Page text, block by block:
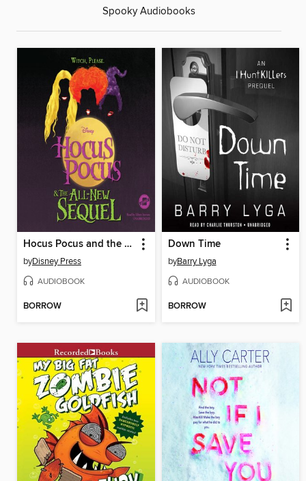
Spooky Audiobooks
Hocus Pocus and the All-New Sequel
byDisney Press
AUDIOBOOK
BORROW
Down Time
byBarry Lyga
AUDIOBOOK
BORROW